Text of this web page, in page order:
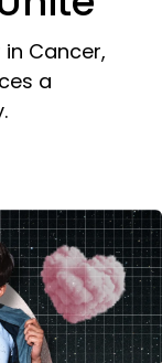
Cancer,
a